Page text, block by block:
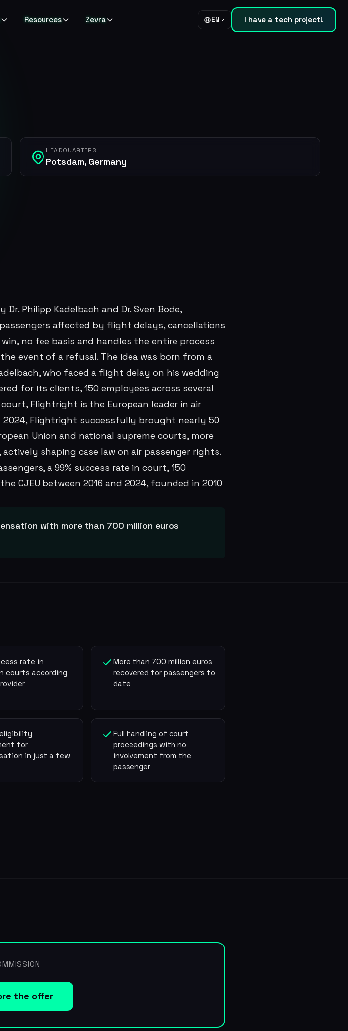
Resources Zevra EN I have a tech project!
HEADQUARTERS
Potsdam, Germany
Philipp Kadelbach and Dr. Sven Bode,
affected by flight delays, cancellations
no fee basis and handles the entire process
event of a refusal. The idea was born from a
who faced a flight delay on his wedding
for its clients, 150 employees across several
Flightright is the European leader in air
2024, Flightright successfully brought nearly 50
Union and national supreme courts, more
shaping case law on air passenger rights.
a 99% success rate in court, 150
CJEU between 2016 and 2024, founded in 2010
with more than 700 million euros
rate in
courts according
More than 700 million euros
recovered for passengers to
date
for
in just a few
Full handling of court
proceedings with no
involvement from the
passenger
the offer